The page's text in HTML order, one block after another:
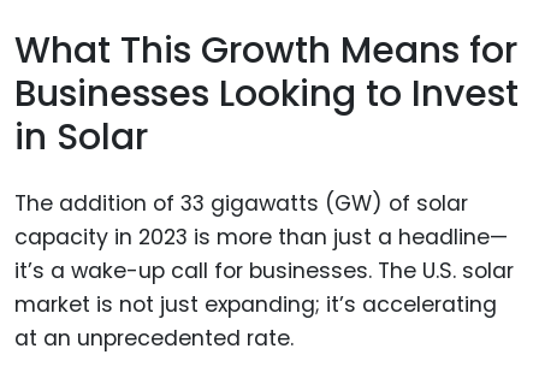
What This Growth Means for
Businesses Looking to Invest
in Solar
The addition of 33 gigawatts (GW) of solar
capacity in 2023 is more than just a headline—
it’s a wake-up call for businesses. The U.S. solar
market is not just expanding; it’s accelerating
at an unprecedented rate.